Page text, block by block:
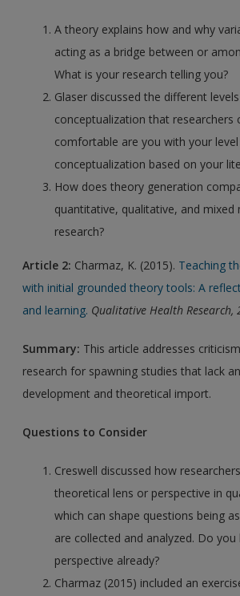
A theory explains how and why
acting as a bridge between or
What is your research telling you?
Glaser discussed the different
conceptualization that researchers
comfortable are you with your
conceptualization based on your
How does theory generation
quantitative, qualitative, and mixed
research?
Article 2: Charmaz, K. (2015). Teaching
with initial grounded theory tools: A
and learning. Qualitative Health Research,
Summary: This article addresses
research for spawning studies that lack
development and theoretical import.
Questions to Consider
Creswell discussed how
theoretical lens or perspective in
which can shape questions being
are collected and analyzed. Do
perspective already?
Charmaz (2015) included an